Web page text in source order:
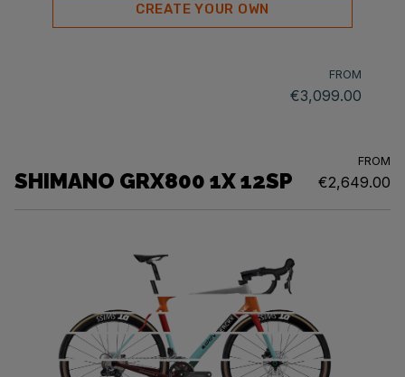
CREATE YOUR OWN
FROM
€3,099.00
SHIMANO GRX800 1X 12SP
FROM
€2,649.00